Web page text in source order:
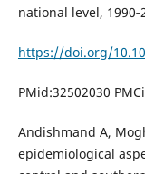
national level,
https://doi.org/
PMid:32502030
Andishmand A,
epidemiological